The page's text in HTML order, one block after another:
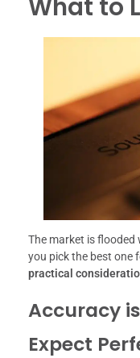
What to
The market is flooded
you pick the best one
practical
Accuracy
Expect